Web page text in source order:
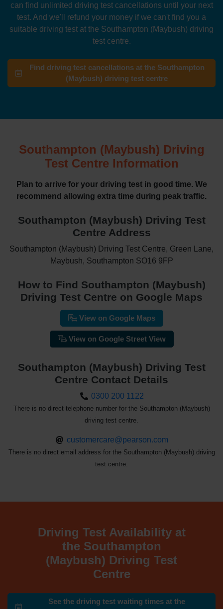
can find unlimited driving test cancellations until your next
test. And we'll refund your money if we can't find you a
suitable driving test at the Southampton (Maybush) driving
test centre.
Find driving test cancellations at the Southampton
(Maybush) driving test centre
Southampton (Maybush) Driving
Test Centre Information
Plan to arrive for your driving test in good time. We
recommend allowing extra time during peak traffic.
Southampton (Maybush) Driving Test
Centre Address
Southampton (Maybush) Driving Test Centre, Green Lane,
Maybush, Southampton SO16 9FP
How to Find Southampton (Maybush)
Driving Test Centre on Google Maps
View on Google Maps
View on Google Street View
Southampton (Maybush) Driving Test
Centre Contact Details
0300 200 1122
There is no direct telephone number for the Southampton (Maybush)
driving test centre.
customercare@pearson.com
There is no direct email address for the Southampton (Maybush) driving
test centre.
Driving Test Availability at
the Southampton
(Maybush) Driving Test
Centre
See the driving test waiting times at the